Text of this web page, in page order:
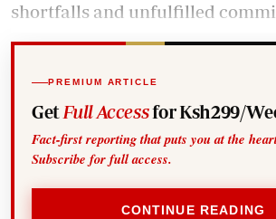
shortfalls and unfulfilled
PREMIUM ARTICLE
Get Full Accessfor Ksh299/
Fact-first reporting that puts you at the
Subscribe for full access.
CONTINUE READING